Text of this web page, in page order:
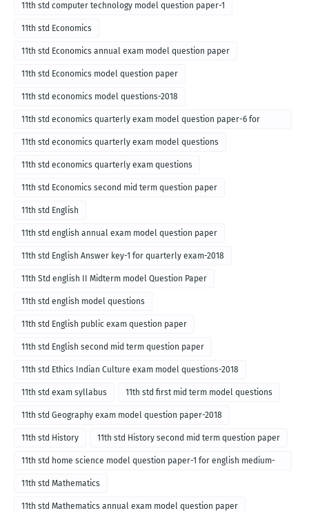
11th std computer technology model question paper-1
11th std Economics
11th std Economics annual exam model question paper
11th std Economics model question paper
11th std economics model questions-2018
11th std economics quarterly exam model question paper-6 for
English medium-2018
11th std economics quarterly exam model questions
11th std economics quarterly exam questions
11th std Economics second mid term question paper
11th std English
11th std english annual exam model question paper
11th std English Answer key-1 for quarterly exam-2018
11th Std english II Midterm model Question Paper
11th std english model questions
11th std English public exam question paper
11th std English second mid term question paper
11th std Ethics Indian Culture exam model questions-2018
11th std exam syllabus 11th std first mid term model questions
11th std Geography exam model question paper-2018
11th std History 11th std History second mid term question paper
11th std home science model question paper-1 for english medium-
2018
11th std Mathematics
11th std Mathematics annual exam model question paper